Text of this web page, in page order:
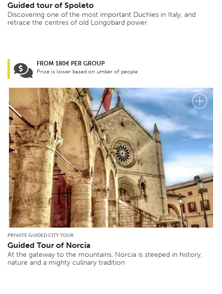
Guided tour of Spoleto
Discovering one of the most important Duchies in Italy, and
retrace the centres of old Longobard power
FROM 180€ PER GROUP
Price is lower based on umber of people
PRIVATE GUIDED CITY TOUR
Guided Tour of Norcia
At the gateway to the mountains, Norcia is steeped in history,
nature and a mighty culinary tradition